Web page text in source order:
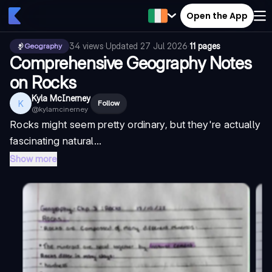
Open the App
Geography 34 views·Updated 27 Jul 2026·11 pages
Comprehensive Geography Notes
on Rocks
K Kyla McInerney
@kylamcinerney
Follow
Rocks might seem pretty ordinary, but they're actually
fascinating natural...
Show more